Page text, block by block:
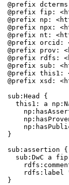
@prefix
@prefix fip:
@prefix np:
@prefix npx:
@prefix nt:
@prefix
@prefix prov:
@prefix rdfs:
@prefix sub:
@prefix this1:
@prefix xsd:
sub:Head {
this1: a
}
sub:assertion {
sub:DwC a
rdfs:label
}